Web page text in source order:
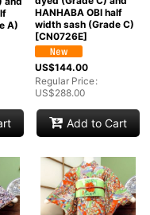
A)
HANHABA OBI half
width sash (Grade C)
[CN0726E]
US$144.00
Regular Price:
US$288.00
Add to Cart